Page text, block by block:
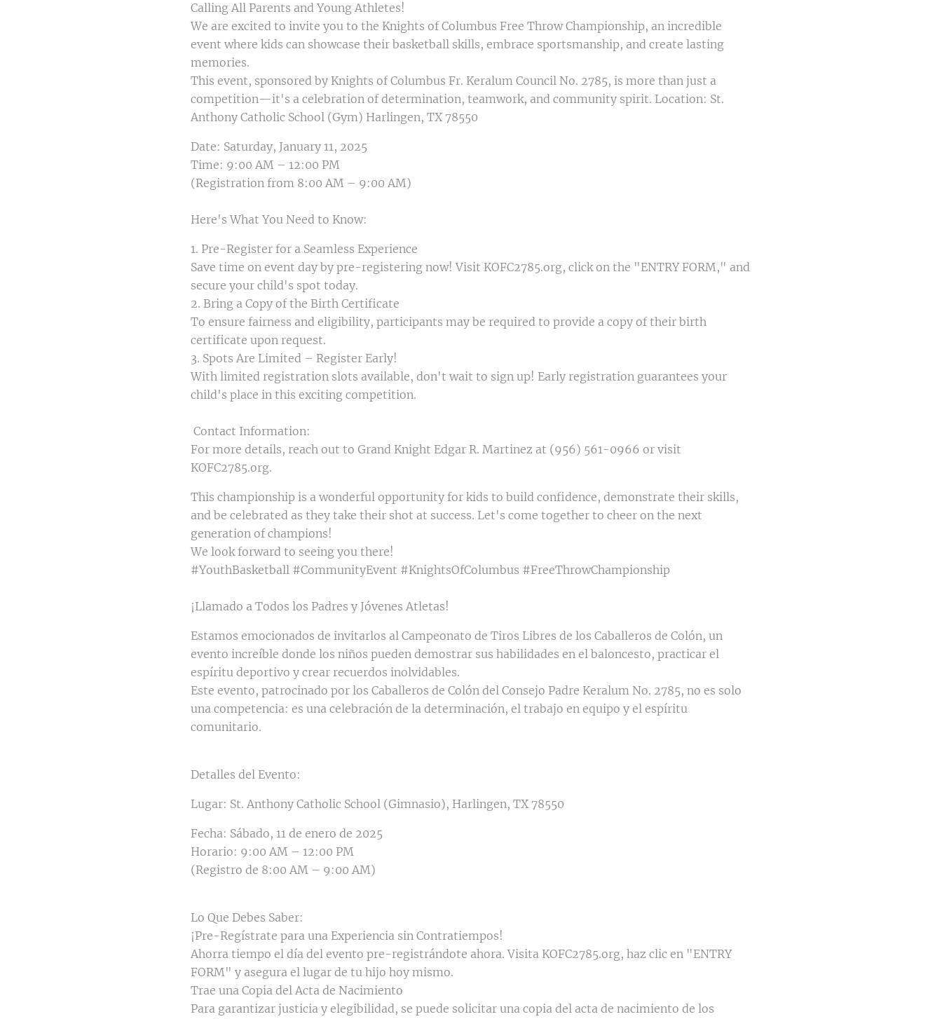
Calling All Parents and Young Athletes!
We are excited to invite you to the Knights of Columbus Free Throw Championship, an incredible
event where kids can showcase their basketball skills, embrace sportsmanship, and create lasting
memories.
This event, sponsored by Knights of Columbus Fr. Keralum Council No. 2785, is more than just a
competition—it's a celebration of determination, teamwork, and community spirit. Location: St.
Anthony Catholic School (Gym) Harlingen, TX 78550
Date: Saturday, January 11, 2025
Time: 9:00 AM – 12:00 PM
(Registration from 8:00 AM – 9:00 AM)
Here's What You Need to Know:
1. Pre-Register for a Seamless Experience
Save time on event day by pre-registering now! Visit KOFC2785.org, click on the "ENTRY FORM," and
secure your child's spot today.
2. Bring a Copy of the Birth Certificate
To ensure fairness and eligibility, participants may be required to provide a copy of their birth
certificate upon request.
3. Spots Are Limited – Register Early!
With limited registration slots available, don't wait to sign up! Early registration guarantees your
child's place in this exciting competition.
Contact Information:
For more details, reach out to Grand Knight Edgar R. Martinez at (956) 561-0966 or visit
KOFC2785.org.
This championship is a wonderful opportunity for kids to build confidence, demonstrate their skills,
and be celebrated as they take their shot at success. Let's come together to cheer on the next
generation of champions!
We look forward to seeing you there!
#YouthBasketball #CommunityEvent #KnightsOfColumbus #FreeThrowChampionship
¡Llamado a Todos los Padres y Jóvenes Atletas!
Estamos emocionados de invitarlos al Campeonato de Tiros Libres de los Caballeros de Colón, un
evento increíble donde los niños pueden demostrar sus habilidades en el baloncesto, practicar el
espíritu deportivo y crear recuerdos inolvidables.
Este evento, patrocinado por los Caballeros de Colón del Consejo Padre Keralum No. 2785, no es solo
una competencia: es una celebración de la determinación, el trabajo en equipo y el espíritu
comunitario.
Detalles del Evento:
Lugar: St. Anthony Catholic School (Gimnasio), Harlingen, TX 78550
Fecha: Sábado, 11 de enero de 2025
Horario: 9:00 AM – 12:00 PM
(Registro de 8:00 AM – 9:00 AM)
Lo Que Debes Saber:
¡Pre-Regístrate para una Experiencia sin Contratiempos!
Ahorra tiempo el día del evento pre-registrándote ahora. Visita KOFC2785.org, haz clic en "ENTRY
FORM" y asegura el lugar de tu hijo hoy mismo.
Trae una Copia del Acta de Nacimiento
Para garantizar justicia y elegibilidad, se puede solicitar una copia del acta de nacimiento de los